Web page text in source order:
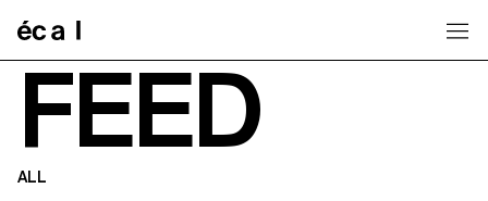
FEED
ALL